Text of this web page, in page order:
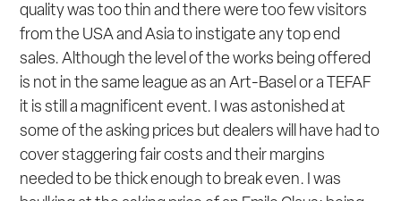
quality was too thin and there were too few visitors
from the USA and Asia to instigate any top end
sales. Although the level of the works being offered
is not in the same league as an Art-Basel or a TEFAF
it is still a magnificent event. I was astonished at
some of the asking prices but dealers will have had to
cover staggering fair costs and their margins
needed to be thick enough to break even. I was